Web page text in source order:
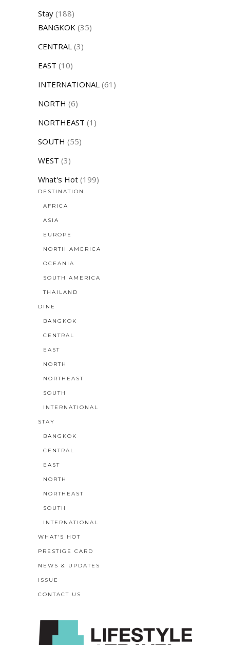
Stay (188)
BANGKOK (35)
CENTRAL (3)
EAST (10)
INTERNATIONAL (61)
NORTH (6)
NORTHEAST (1)
SOUTH (55)
WEST (3)
What's Hot (199)
DESTINATION
AFRICA
ASIA
EUROPE
NORTH AMERICA
OCEANIA
SOUTH AMERICA
THAILAND
DINE
BANGKOK
CENTRAL
EAST
NORTH
NORTHEAST
SOUTH
INTERNATIONAL
STAY
BANGKOK
CENTRAL
EAST
NORTH
NORTHEAST
SOUTH
INTERNATIONAL
WHAT’S HOT
PRESTIGE CARD
NEWS & UPDATES
ISSUE
CONTACT US